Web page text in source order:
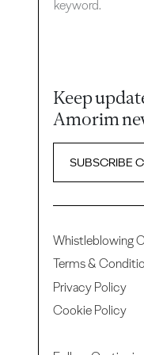
keyword.
Keep
Amorim
SUBSCRIBE
Whistleblowing
Terms &
Privacy Policy
Cookie Policy